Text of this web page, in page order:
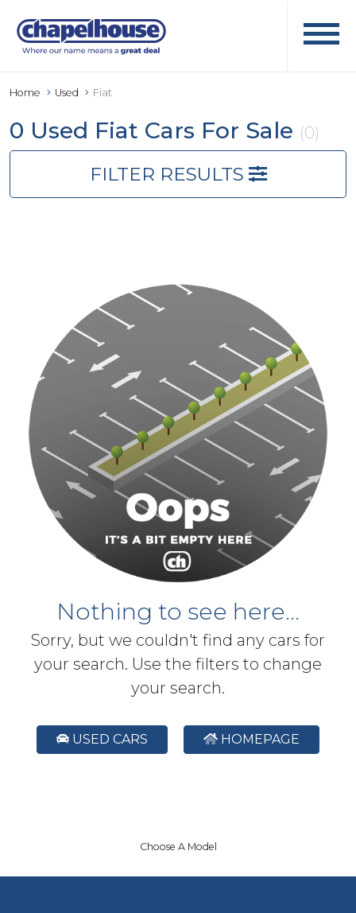
Home Used Fiat
0 Used Fiat Cars For Sale (0)
FILTER RESULTS
Nothing to see here...
Sorry, but we couldn't find any cars for
your search. Use the filters to change
your search.
USED CARS HOMEPAGE
Choose A Model